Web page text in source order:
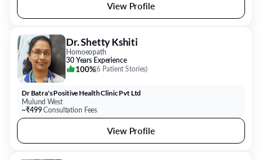
View Profile
Dr. Shetty Kshiti
Homoeopath
30 Years Experience
100%(6 Patient Stories)
Dr Batra's Positive Health Clinic Pvt Ltd
Mulund West
~₹499Consultation Fees
View Profile